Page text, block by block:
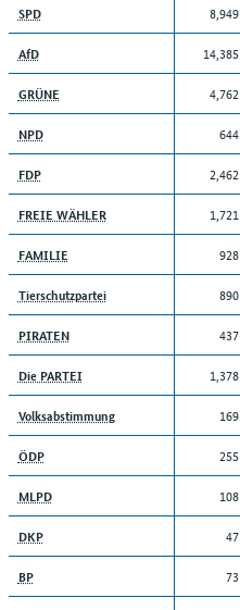
SPD 8,949
AfD 14,385
GRÜNE 4,762
NPD 644
FDP 2,462
FREIE WÄHLER 1,721
FAMILIE 928
Tierschutzpartei 890
PIRATEN 437
Die PARTEI 1,378
Volksabstimmung 169
ÖDP 255
MLPD 108
DKP 47
BP 73